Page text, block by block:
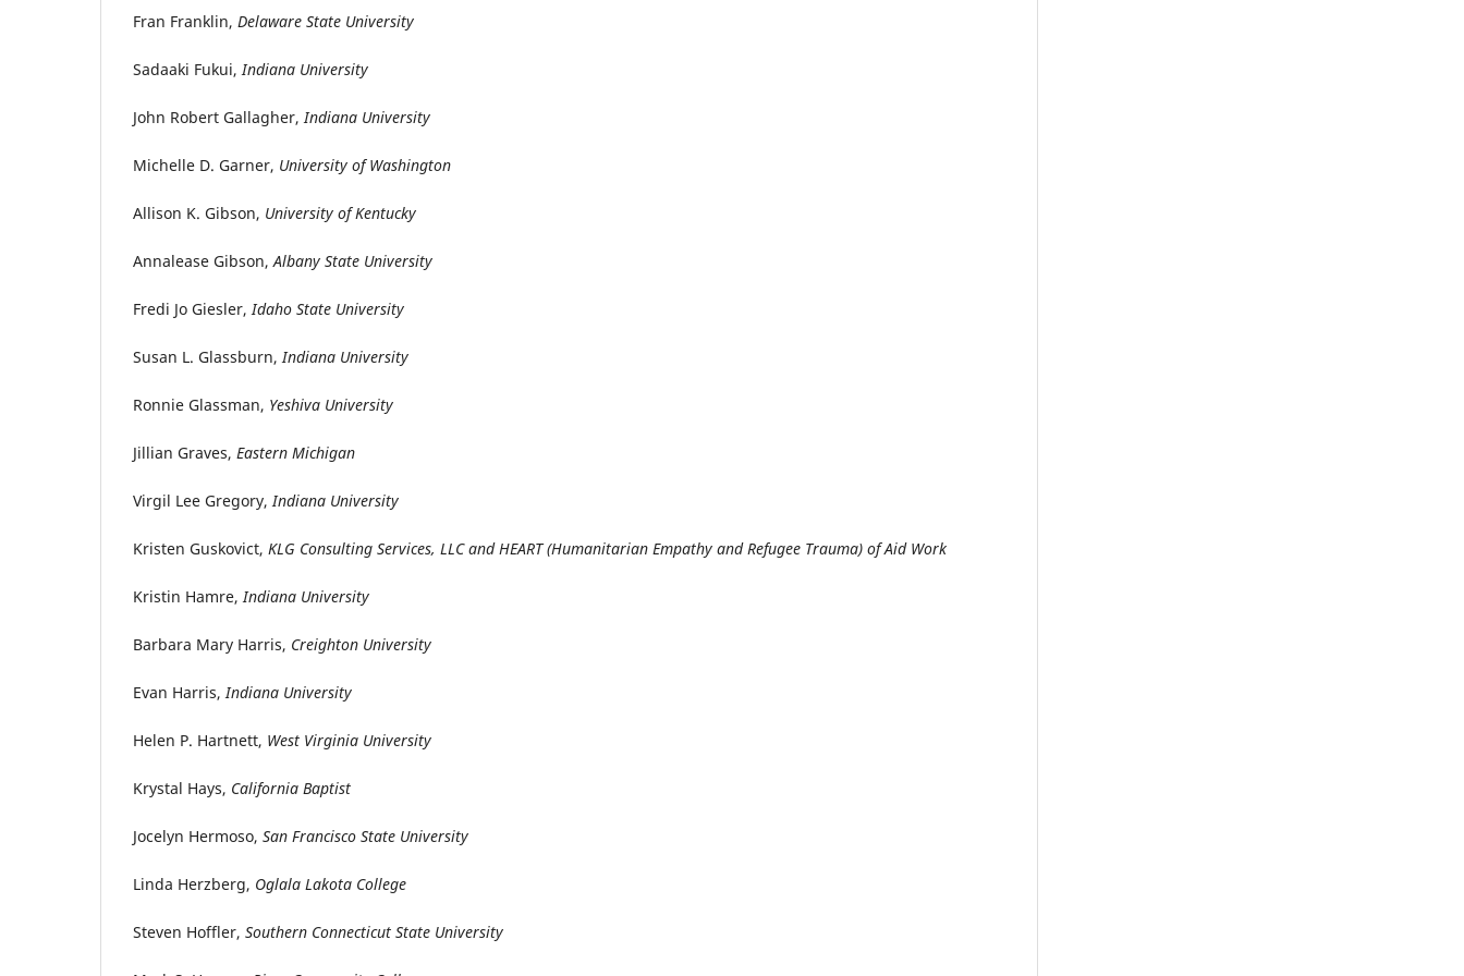
Fran Franklin, Delaware State University
Sadaaki Fukui, Indiana University
John Robert Gallagher, Indiana University
Michelle D. Garner, University of Washington
Allison K. Gibson, University of Kentucky
Annalease Gibson, Albany State University
Fredi Jo Giesler, Idaho State University
Susan L. Glassburn, Indiana University
Ronnie Glassman, Yeshiva University
Jillian Graves, Eastern Michigan
Virgil Lee Gregory,Indiana University
Kristen Guskovict, KLG Consulting Services, LLC and HEART (Humanitarian Empathy and Refugee Trauma) of Aid Work
Kristin Hamre,Indiana University
Barbara Mary Harris, Creighton University
Evan Harris,Indiana University
Helen P. Hartnett, West Virginia University
Krystal Hays, California Baptist
Jocelyn Hermoso, San Francisco State University
Linda Herzberg, Oglala Lakota College
Steven Hoffler, Southern Connecticut State University